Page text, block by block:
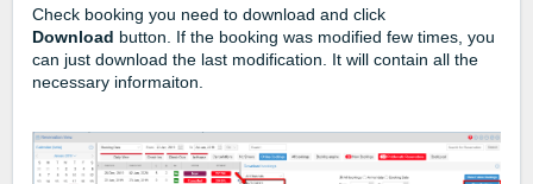
Check booking you need to download and click
Download button. If the booking was modified few times, you
can just download the last modification. It will contain all the
necessary informaiton.